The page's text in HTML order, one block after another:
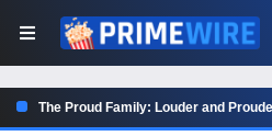
The Proud Family: Louder and